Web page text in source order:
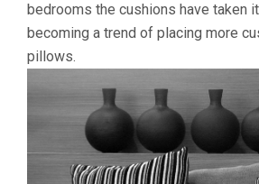
bedrooms the cushions have taken
becoming a trend of placing more
pillows.